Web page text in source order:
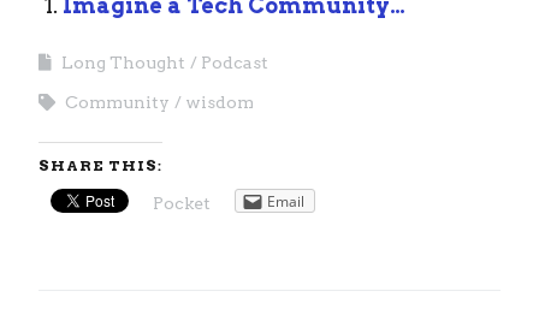
Imagine a Tech Community…
Long Thought Podcast
Community wisdom
SHARE THIS:
Pocket Email